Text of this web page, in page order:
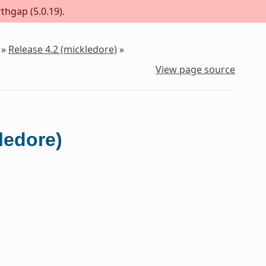
(5.0.19).
Release 4.2 (mickledore)»
View page source